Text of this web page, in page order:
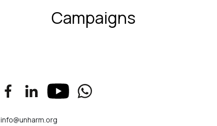
Campaigns
info@unharm.org